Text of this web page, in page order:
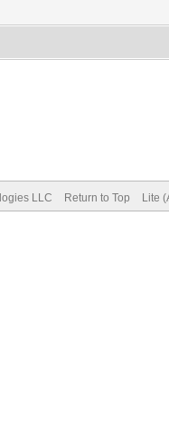
LLC Return to Top Lite